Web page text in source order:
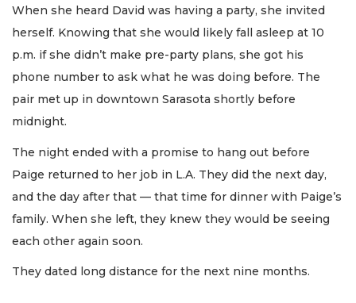
When she heard David was having a party, she invited
herself. Knowing that she would likely fall asleep at 10
p.m. if she didn’t make pre-party plans, she got his
phone number to ask what he was doing before. The
pair met up in downtown Sarasota shortly before
midnight.
The night ended with a promise to hang out before
Paige returned to her job in L.A. They did the next day,
and the day after that — that time for dinner with Paige’s
family. When she left, they knew they would be seeing
each other again soon.
They dated long distance for the next nine months.